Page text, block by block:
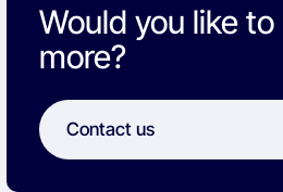
Would you like
more?
Contact us